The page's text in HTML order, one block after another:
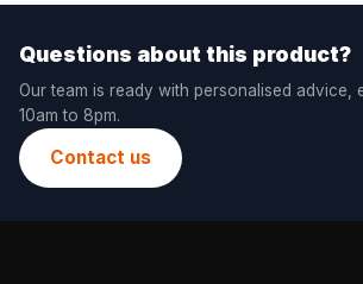
Questions about this product?
Our team is ready with personalised advice,
10am to 8pm.
Contact us